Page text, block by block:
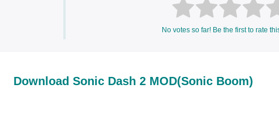
No votes so far! Be the first to rate
Download Sonic Dash 2 MOD(Sonic Boom)